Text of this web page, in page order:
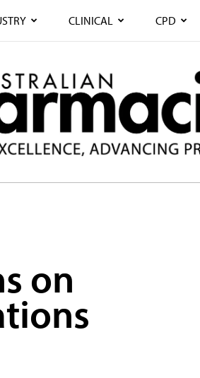
CLINICAL CPD
on